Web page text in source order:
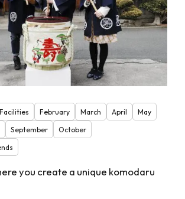
February March April
May
September
October
you create a unique komodaru